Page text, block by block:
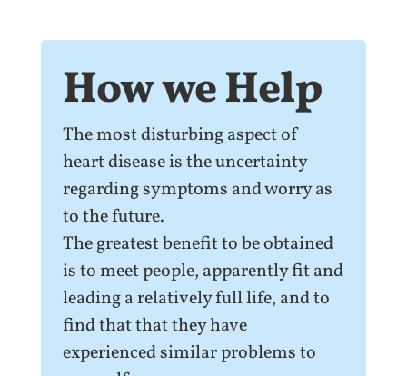
How we Help
The most disturbing aspect of
heart disease is the uncertainty
regarding symptoms and worry as
to the future.
The greatest benefit to be obtained
is to meet people, apparently fit and
leading a relatively full life, and to
find that that they have
experienced similar problems to